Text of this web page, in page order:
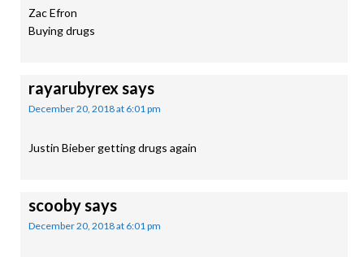
Zac Efron
Buying drugs
rayarubyrexsays
December 20, 2018 at 6:01 pm
Justin Bieber getting drugs again
scoobysays
December 20, 2018 at 6:01 pm